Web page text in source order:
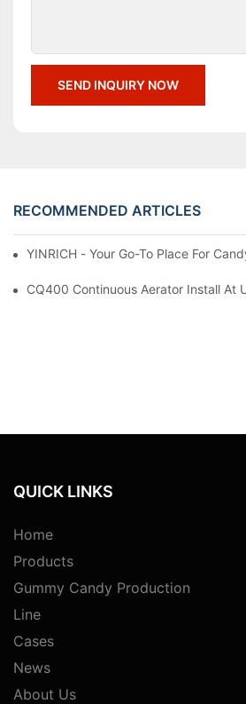
SEND INQUIRY NOW
RECOMMENDED ARTICLES
YINRICH - Your Go-To Place For
CQ400 Continuous Aerator Install At
QUICK LINKS
Home
Products
Gummy Candy Production
Line
Cases
News
About Us